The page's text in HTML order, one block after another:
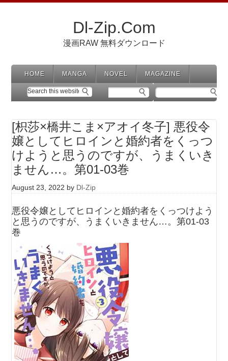
Dl-Zip.Com
漫画RAW 無料ダウンロード
HOME MANGA NOVEL MAGAZINE
[枳莎×橋井こま×アオイ冬子] 悪役令
嬢としてヒロインと婚約者をくっつ
けようと思うのですが、うまくいき
ません…。第01-03巻
August 23, 2022 by Dl-Zip
悪役令嬢としてヒロインと婚約者をくっつけよう
と思うのですが、うまくいきません…。第01-03
巻